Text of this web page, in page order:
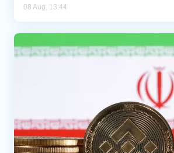
08 Aug, 13:44